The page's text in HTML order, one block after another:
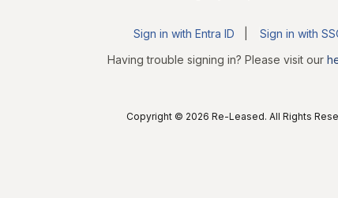
Sign in with Entra ID
Sign in with
Having trouble signing in? Please visit our
Copyright © 2026 Re-Leased. All Rights